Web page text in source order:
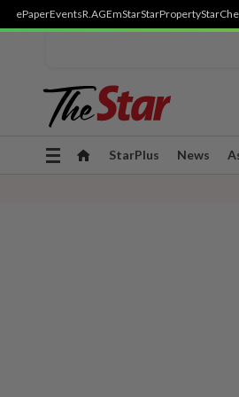
ePaperEventsR.AGEmStarStarProperty
Toggle
StarPlus News